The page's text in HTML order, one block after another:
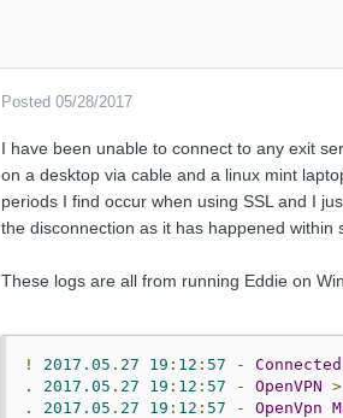
Posted 05/28/2017
I have been unable to connect to any exit
on a desktop via cable and a linux mint
periods I find occur when using SSL and I
the disconnection as it has happened within
These logs are all from running Eddie on
! 2017.05 . 27 19 : 12 : 57 - Connected
.
2017.05 . 27 19 : 12 : 57 - OpenVPN >
.
2017.05 . 27 19 : 12 : 57 - OpenVpn